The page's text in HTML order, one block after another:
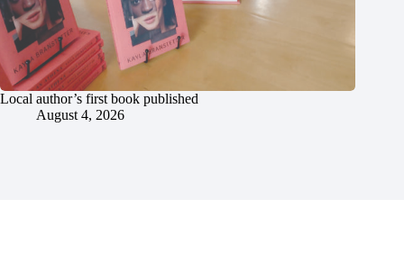
Local author’s first book published
August 4, 2026